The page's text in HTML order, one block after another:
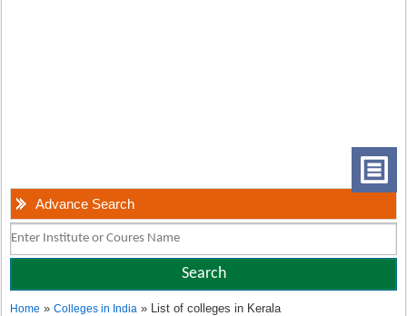
Advance Search
Home »Colleges in India » List of colleges in Kerala